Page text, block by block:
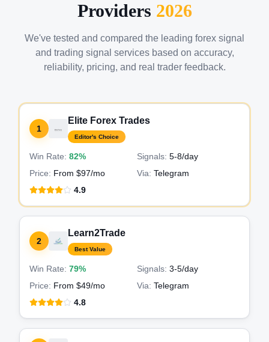
Providers 2026
We've tested and compared the leading forex signal
and trading signal services based on accuracy,
reliability, pricing, and real trader feedback.
1
Elite Forex Trades
Editor's Choice
Win Rate: 82% Signals: 5-8/day
Price: From $97/mo Via: Telegram
4.9
2
Learn2Trade
Best Value
Win Rate: 79% Signals: 3-5/day
Price: From $49/mo Via: Telegram
4.8